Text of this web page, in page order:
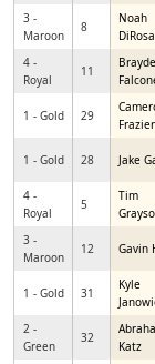
3 -
Maroon
8
Noah
DiRosa
4 -
Royal
11
1 - Gold 29
Frazier
1 - Gold 28 Jake
4 -
Royal
5
Tim
3 -
Maroon
12 Gavin
1 - Gold 31
Kyle
2 -
Green
32
Katz